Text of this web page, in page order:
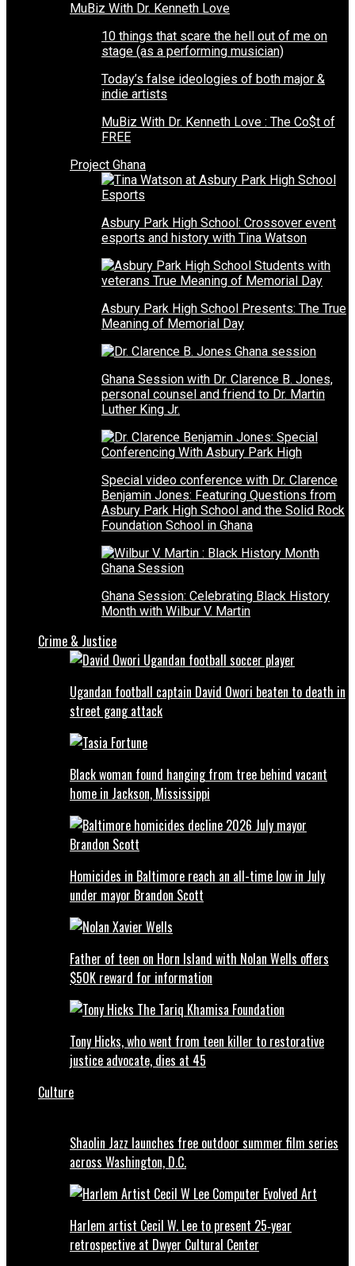
MuBiz With Dr. Kenneth Love
10 things that scare the hell out of me on
stage (as a performing musician)
Today’s false ideologies of both major &
indie artists
MuBiz With Dr. Kenneth Love : The Co$t of
FREE
Project Ghana
Asbury Park High School: Crossover event
esports and history with Tina Watson
Asbury Park High School Presents: The True
Meaning of Memorial Day
Ghana Session with Dr. Clarence B. Jones,
personal counsel and friend to Dr. Martin
Luther King Jr.
Special video conference with Dr. Clarence
Benjamin Jones: Featuring Questions from
Asbury Park High School and the Solid Rock
Foundation School in Ghana
Ghana Session: Celebrating Black History
Month with Wilbur V. Martin
Crime & Justice
Ugandan football captain David Owori beaten to death in
street gang attack
Black woman found hanging from tree behind vacant
home in Jackson, Mississippi
Homicides in Baltimore reach an all-time low in July
under mayor Brandon Scott
Father of teen on Horn Island with Nolan Wells offers
$50K reward for information
Tony Hicks, who went from teen killer to restorative
justice advocate, dies at 45
Culture
Shaolin Jazz launches free outdoor summer film series
across Washington, D.C.
Harlem artist Cecil W. Lee to present 25‑year
retrospective at Dwyer Cultural Center